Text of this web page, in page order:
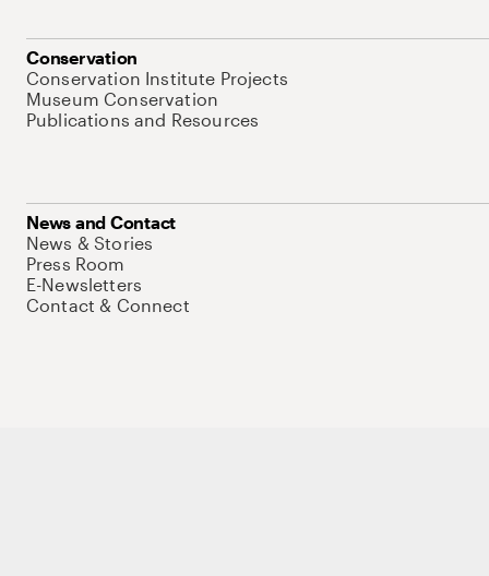
Conservation
Conservation Institute Projects
Museum Conservation
Publications and Resources
News and Contact
News & Stories
Press Room
E-Newsletters
Contact & Connect